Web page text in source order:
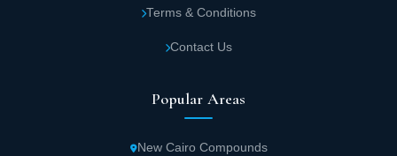
Terms & Conditions
Contact Us
Popular Areas
New Cairo Compounds